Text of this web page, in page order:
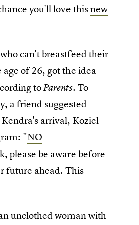
you'll love thisnew
can't breastfeed their
of 26, got the idea
toParents. To
a friend suggested
arrival, Koziel
"NO
please be aware before
future ahead. This
unclothed woman with